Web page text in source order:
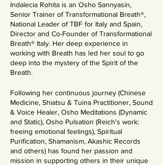
Indalecia Rohita is an Osho Sannyasin,
Senior Trainer of Transformational Breath®,
National Leader of TBF for Italy and Spain,
Director and Co-Founder of Transformational
Breath® Italy. Her deep experience in
working with Breath has led her soul to go
deep into the mystery of the Spirit of the
Breath.
Following her continuous journey (Chinese
Medicine, Shiatsu & Tuina Practitioner, Sound
& Voice Healer, Osho Meditations (Dynamic
and Static), Osho Pulsation (Reich's work:
freeing emotional feelings), Spiritual
Purification, Shamanism, Akashic Records
and others) has found her passion and
mission in supporting others in their unique